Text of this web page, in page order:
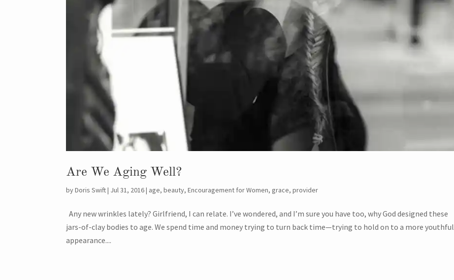
Are We Aging Well?
byDoris Swift| Jul 31, 2016| age,beauty,Encouragement for Women, grace,provider
Any new wrinkles lately? Girlfriend, I can relate. I’ve wondered, and I’m sure you have too, why God designed these
jars-of-clay bodies to age. We spend time and money trying to turn back time—trying to hold on to a more youthful
appearance....